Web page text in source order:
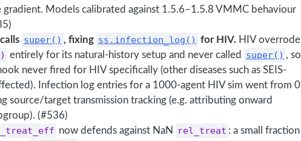
gradient. Models calibrated against 1.5.6–1.5.8 VMMC behaviour
super() , fixing ss.infection_log() for HIV.HIV overrode
entirely for its natural-history setup and never called super() , so
never fired for HIV specifically (other diseases such as SEIS-
Infection log entries for a 1000-agent HIV sim went from 0
source/target transmission tracking (e.g. attributing onward
(#536)
now defends against NaN rel_treat : a small fraction